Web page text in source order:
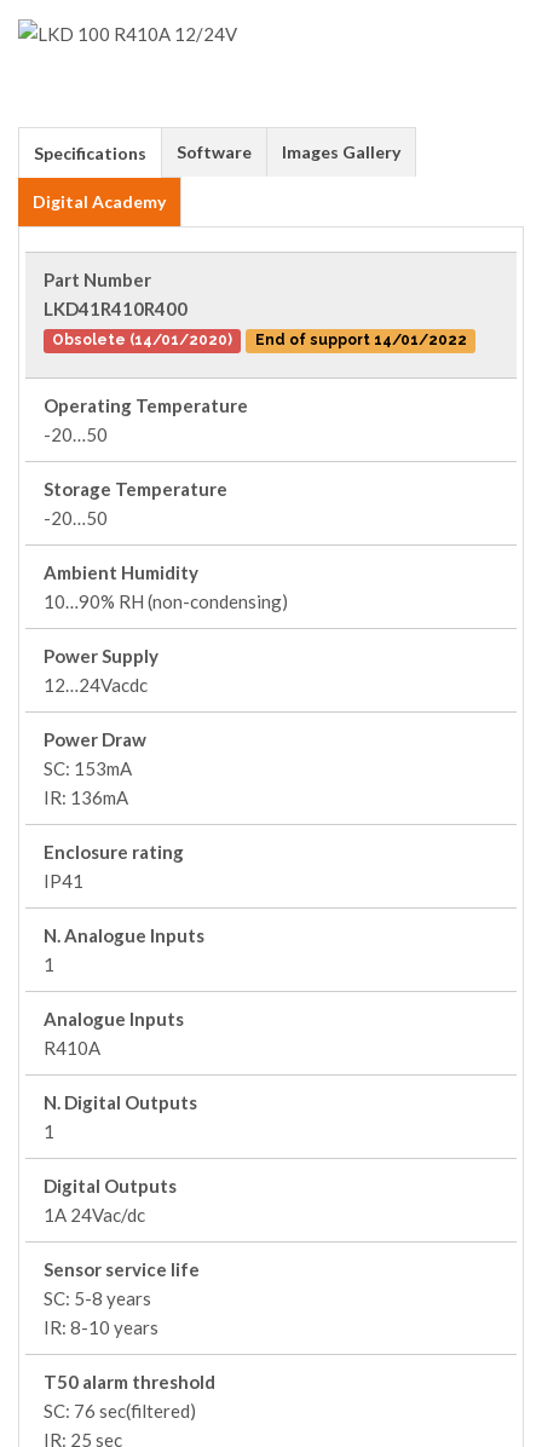
Specifications Software Images Gallery
Digital Academy
Part Number
LKD41R410R400
Obsolete (14/01/2020) End of support 14/01/2022
Operating Temperature
-20…50
Storage Temperature
-20…50
Ambient Humidity
10…90% RH (non-condensing)
Power Supply
12…24Vacdc
Power Draw
SC: 153mA
IR: 136mA
Enclosure rating
IP41
N. Analogue Inputs
1
Analogue Inputs
R410A
N. Digital Outputs
1
Digital Outputs
1A 24Vac/dc
Sensor service life
SC: 5-8 years
IR: 8-10 years
T50 alarm threshold
SC: 76 sec(filtered)
IR: 25 sec